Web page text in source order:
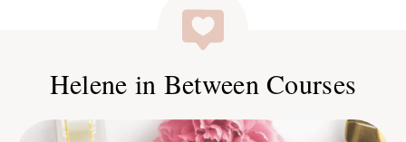
Helene in Between Courses